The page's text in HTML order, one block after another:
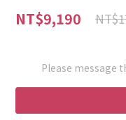
NT$9,190
Please message